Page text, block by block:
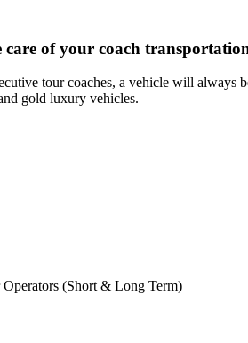
of your coach
tour coaches, a vehicle will
gold luxury vehicles.
(Short & Long Term)